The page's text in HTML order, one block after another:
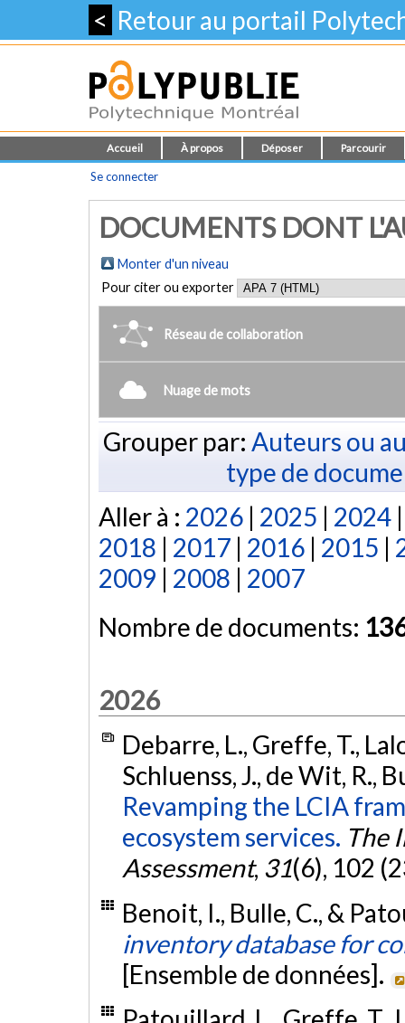
< Retour au portail
Accueil À propos Déposer Parcourir
Se connecter
DOCUMENTS DONT
Monter d'un niveau
Pour citer ou exporter
Réseau de collaboration
Nuage de mots
Grouper par: Auteurs ou
type de
Aller à : 2026 | 2025 | 2024
2018 | 2017 | 2016 | 2015 |
2009 | 2008 | 2007
Nombre de documents:
2026
Debarre, L., Greffe, T.,
Schluenss, J., de Wit, R.,
Revamping the LCIA
ecosystem services. The
Assessment, 31(6), 102
Benoit, I., Bulle, C., &
inventory database for
[Ensemble de données].